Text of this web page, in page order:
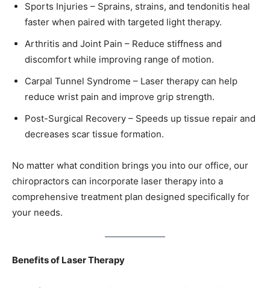
Sports Injuries – Sprains, strains, and tendonitis heal
faster when paired with targeted light therapy.
Arthritis and Joint Pain – Reduce stiffness and
discomfort while improving range of motion.
Carpal Tunnel Syndrome – Laser therapy can help
reduce wrist pain and improve grip strength.
Post-Surgical Recovery – Speeds up tissue repair and
decreases scar tissue formation.
No matter what condition brings you into our office, our
chiropractors can incorporate laser therapy into a
comprehensive treatment plan designed specifically for
your needs.
Benefits of Laser Therapy